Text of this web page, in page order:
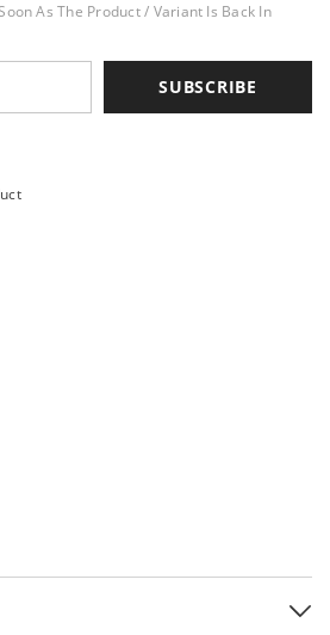
As The Product / Variant Is Back In
SUBSCRIBE